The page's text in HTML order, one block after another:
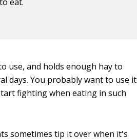
use, and holds enough hay to
days. You probably want to use it
fighting when eating in such
sometimes tip it over when it's